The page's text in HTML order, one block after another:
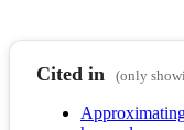
Cited in (only